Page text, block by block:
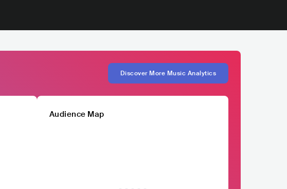
Discover More Music Analytics
Audience Map